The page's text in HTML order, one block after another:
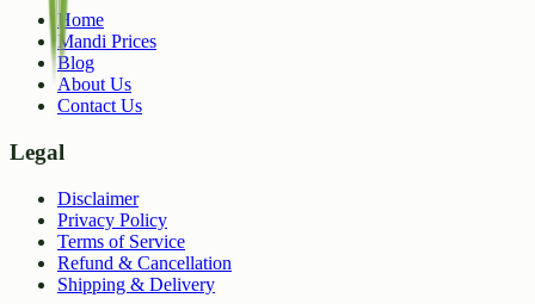
Home
Mandi Prices
Blog
About Us
Contact Us
Legal
Disclaimer
Privacy Policy
Terms of Service
Refund & Cancellation
Shipping & Delivery